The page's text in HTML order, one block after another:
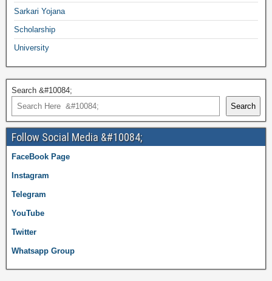
Sarkari Yojana
Scholarship
University
Search &#10084;
Search
Follow Social Media &#10084;
FaceBook Page
Instagram
Telegram
YouTube
Twitter
Whatsapp Group